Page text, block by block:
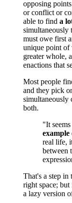
opposing
or conflict or
able to find a
simultaneously
must owe first
unique point of
greater whole,
enactions that
Most people
and they pick
simultaneously
both.
"It
example
real life,
between
That's a step in
right space;
a lazy version